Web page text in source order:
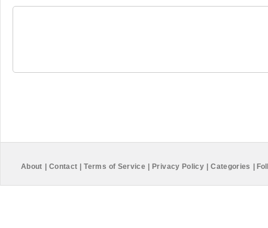
About Contact Terms of Service Privacy Policy Categories